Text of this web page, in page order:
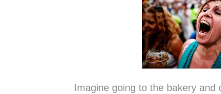
Imagine going to the bakery and